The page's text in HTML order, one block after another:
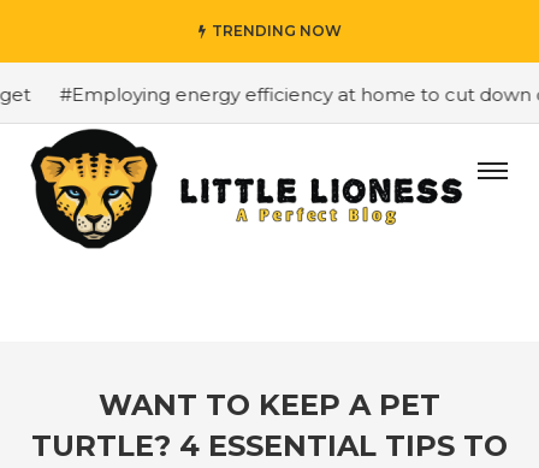
TRENDING NOW
#Employing energy efficiency at home to cut down on
WANT TO KEEP A PET
TURTLE? 4 ESSENTIAL TIPS TO